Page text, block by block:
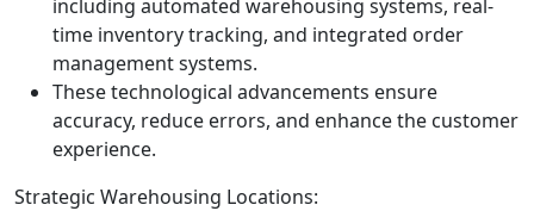
including automated warehousing systems, real-
time inventory tracking, and integrated order
management systems.
These technological advancements ensure
accuracy, reduce errors, and enhance the customer
experience.
Strategic Warehousing Locations: